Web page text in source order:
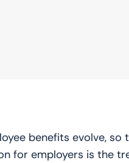
benefits evolve,
for employers is the